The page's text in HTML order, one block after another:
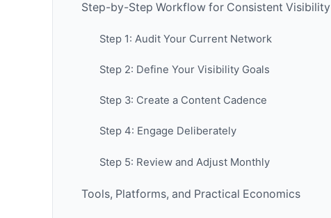
Step-by-Step Workflow for Consistent Visibility
Step 1: Audit Your Current Network
Step 2: Define Your Visibility Goals
Step 3: Create a Content Cadence
Step 4: Engage Deliberately
Step 5: Review and Adjust Monthly
Tools, Platforms, and Practical Economics